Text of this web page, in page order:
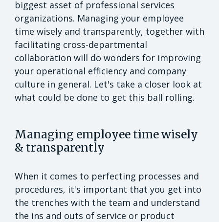
biggest asset of professional services
organizations. Managing your employee
time wisely and transparently, together with
facilitating cross-departmental
collaboration will do wonders for improving
your operational efficiency and company
culture in general. Let's take a closer look at
what could be done to get this ball rolling.
Managing employee time wisely
& transparently
When it comes to perfecting processes and
procedures, it's important that you get into
the trenches with the team and understand
the ins and outs of service or product